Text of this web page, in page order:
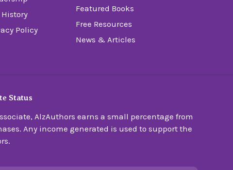
History
Policy
Featured Books
Free Resources
News & Articles
Status
AlzAuthors earns a small percentage from
Any income generated is used to support the